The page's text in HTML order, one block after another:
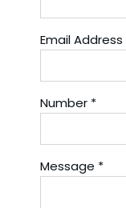
Email Address
Number *
Message *